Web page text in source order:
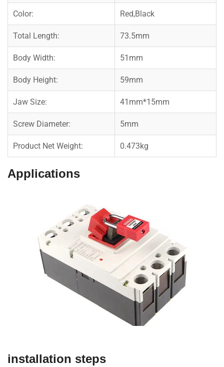
Color: Red,Black
Total Length: 73.5mm
Body Width: 51mm
Body Height: 59mm
Jaw Size: 41mm*15mm
Screw Diameter: 5mm
Product Net Weight: 0.473kg
Applications
installation steps